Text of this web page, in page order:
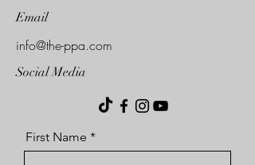
Email
info@the-ppa.com
Social Media
First Name